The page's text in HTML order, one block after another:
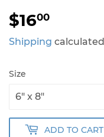
$1600
Shipping
Size
ADD TO CART